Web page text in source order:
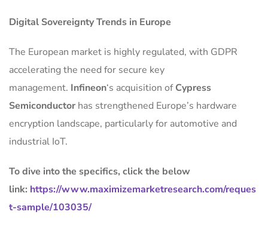
Digital Sovereignty Trends in Europe
The European market is highly regulated, with GDPR
accelerating the need for secure key
management. Infineon‘s acquisition ofCypress
Semiconductor has strengthened Europe’s hardware
encryption landscape, particularly for automotive and
industrial IoT.
To dive into the specifics, click the below
link: https://www.maximizemarketresearch.com/reques
t-sample/103035/